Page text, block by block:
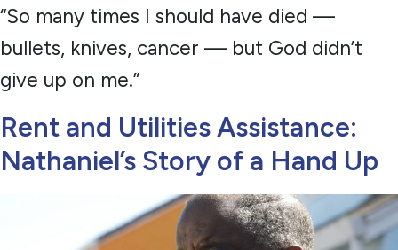
“So many times I should have died —
bullets, knives, cancer — but God didn’t
give up on me.”
Rent and Utilities Assistance:
Nathaniel’s Story of a Hand Up